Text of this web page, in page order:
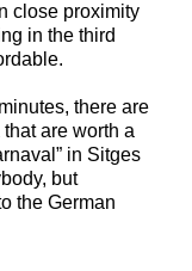
close proximity
in the third
there are
are worth a
in Sitges
but
the German